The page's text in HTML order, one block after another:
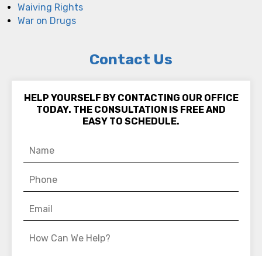
Waiving Rights
War on Drugs
Contact Us
HELP YOURSELF BY CONTACTING OUR OFFICE
TODAY. THE CONSULTATION IS FREE AND
EASY TO SCHEDULE.